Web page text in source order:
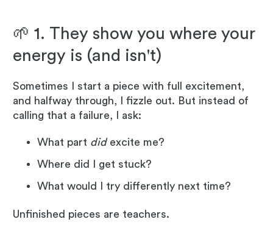
🌱 1. They show you where your
energy is (and isn't)
Sometimes I start a piece with full excitement,
and halfway through, I fizzle out. But instead of
calling that a failure, I ask:
What part didexcite me?
Where did I get stuck?
What would I try differently next time?
Unfinished pieces are teachers.